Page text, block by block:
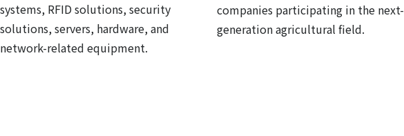
systems, RFID solutions, security
solutions, servers, hardware, and
network-related equipment.
companies participating in the next-
generation agricultural field.